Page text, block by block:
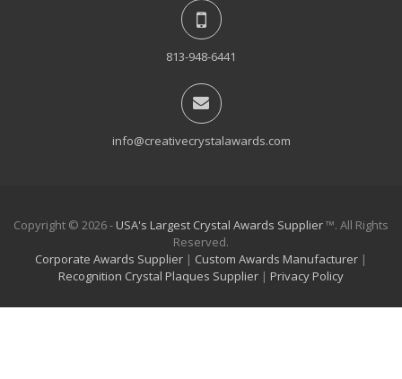
813-948-6441
info@creativecrystalawards.com
Copyright © 2026 - USA's Largest Crystal Awards Supplier™. All Rights
Reserved.
Corporate Awards Supplier | Custom Awards Manufacturer |
Recognition Crystal Plaques Supplier | Privacy Policy